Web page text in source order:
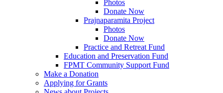
Photos
Donate Now
Prajnaparamita Project
Photos
Donate Now
Practice and Retreat Fund
Education and Preservation Fund
FPMT Community Support Fund
Make a Donation
Applying for Grants